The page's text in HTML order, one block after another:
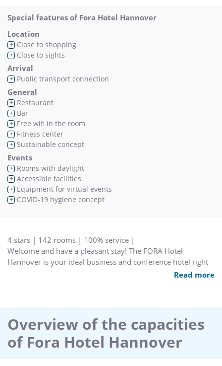
Special features of Fora Hotel Hannover
Location
+ Close to shopping
+ Close to sights
Arrival
+ Public transport connection
General
+ Restaurant
+ Bar
+ Free wifi in the room
+ Fitness center
+ Sustainable concept
Events
+ Rooms with daylight
+ Accessible facilities
+ Equipment for virtual events
+ COVID-19 hygiene concept
4 stars | 142 rooms | 100% service |
Welcome and have a pleasant stay! The FORA Hotel
Hannover is your ideal business and conference hotel right
between the airport and city center. Best transportation links
organization and get the optimum results from your
individual meeting. Sex customizable meeting rooms in our
hotel and five technically great equipped rooms in our
meeting center are waiting for your guests. While you are
Read more
Overview of the capacities
of Fora Hotel Hannover